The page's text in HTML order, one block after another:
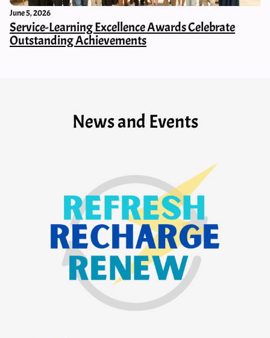
June 5, 2026
Service-Learning Excellence Awards Celebrate
Outstanding Achievements
News and Events